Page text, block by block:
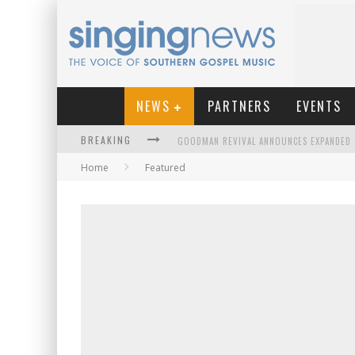
NEWS PARTNERS EVENTS
BREAKING
Home Featured